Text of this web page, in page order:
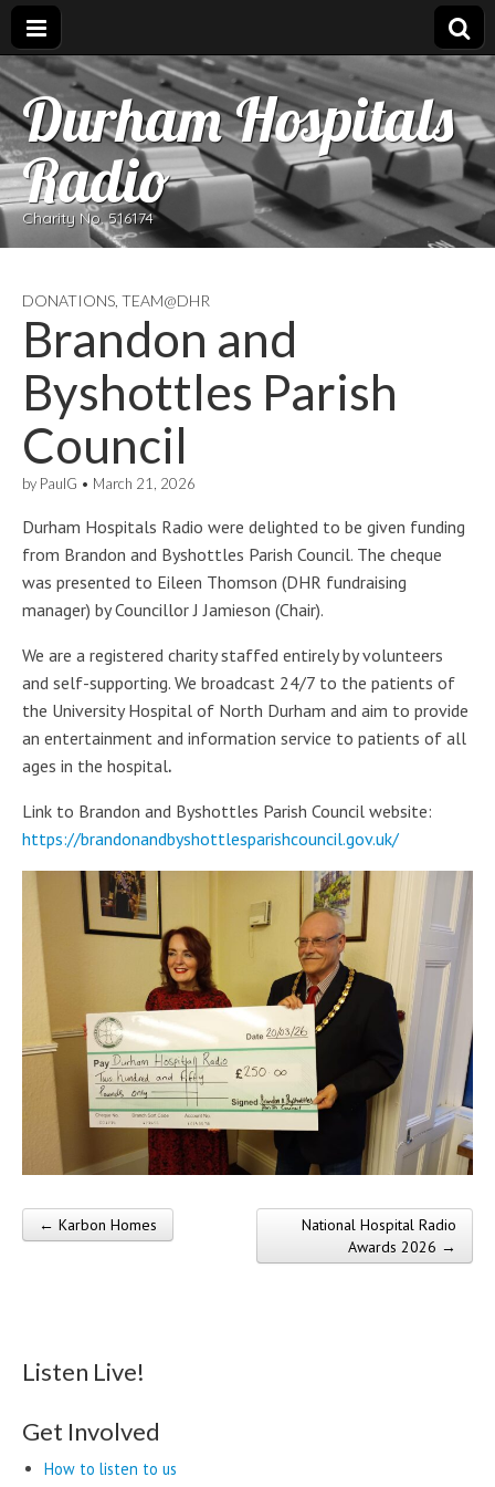
Durham Hospitals
Radio
Charity No. 516174
DONATIONS TEAM@DHR
Brandon and
Byshottles Parish
Council
by PaulG • March 21, 2026
Durham Hospitals Radio were delighted to be given funding
from Brandon and Byshottles Parish Council. The cheque
was presented to Eileen Thomson (DHR fundraising
manager) by Councillor J Jamieson (Chair).
We are a registered charity staffed entirely by volunteers
and self-supporting. We broadcast 24/7 to the patients of
the University Hospital of North Durham and aim to provide
an entertainment and information service to patients of all
ages in the hospital.
Link to Brandon and Byshottles Parish Council website:
https://brandonandbyshottlesparishcouncil.gov.uk/
Post navigation
← Karbon Homes
National Hospital Radio
Awards 2026 →
Listen Live!
Get Involved
How to listen to us